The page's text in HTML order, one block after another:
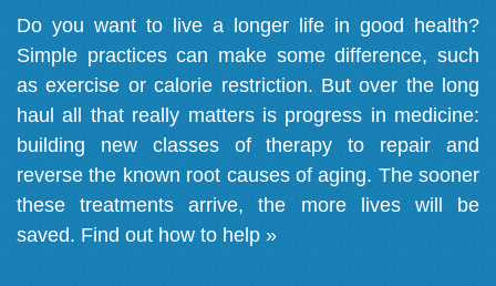
Do you want to live a longer life in good health?
Simple practices can make some difference, such
as exercise or calorie restriction. But over the long
haul all that really matters is progress in medicine:
building new classes of therapy to repair and
reverse the known root causes of aging. The sooner
these treatments arrive, the more lives will be
saved. Find out how to help »